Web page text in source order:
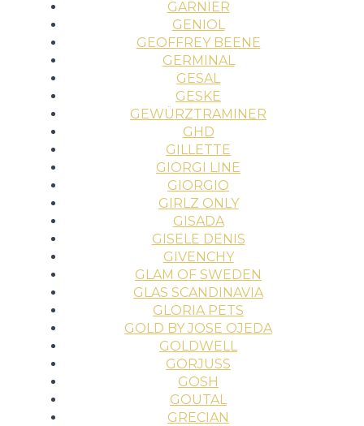
GARNIER
GENIOL
GEOFFREY BEENE
GERMINAL
GESAL
GESKE
GEWÜRZTRAMINER
GHD
GILLETTE
GIORGI LINE
GIORGIO
GIRLZ ONLY
GISADA
GISELE DENIS
GIVENCHY
GLAM OF SWEDEN
GLAS SCANDINAVIA
GLORIA PETS
GOLD BY JOSE OJEDA
GOLDWELL
GORJUSS
GOSH
GOUTAL
GRECIAN